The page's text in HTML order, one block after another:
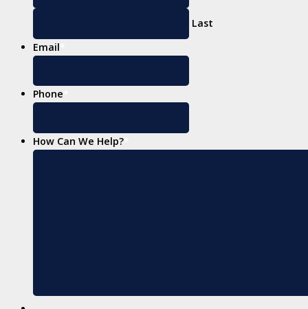
Last
Email
Phone
How Can We Help?